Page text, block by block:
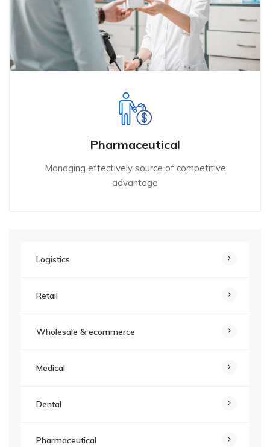
Pharmaceutical
Managing effectively source of competitive
advantage
Logistics
Retail
Wholesale & ecommerce
Medical
Dental
Pharmaceutical